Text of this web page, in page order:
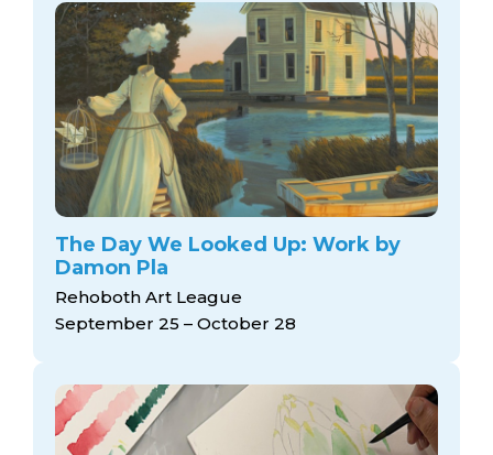
The Day We Looked Up: Work by
Damon Pla
Rehoboth Art League
September 25 – October 28